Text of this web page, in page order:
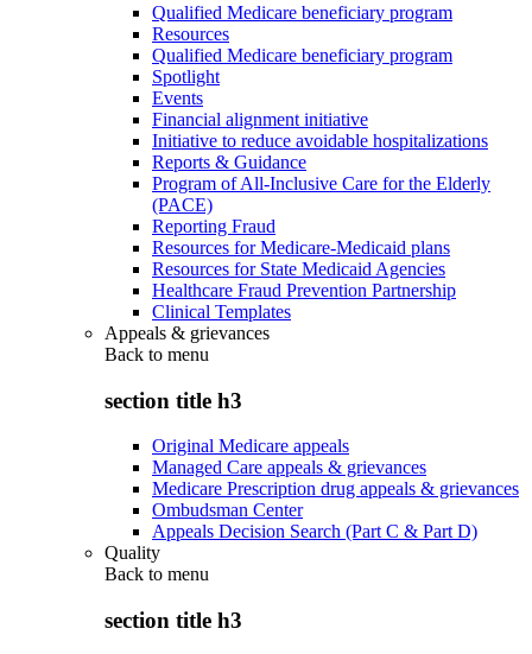
Qualified Medicare beneficiary program
Resources
Qualified Medicare beneficiary program
Spotlight
Events
Financial alignment initiative
Initiative to reduce avoidable hospitalizations
Reports & Guidance
Program of All-Inclusive Care for the Elderly
(PACE)
Reporting Fraud
Resources for Medicare-Medicaid plans
Resources for State Medicaid Agencies
Healthcare Fraud Prevention Partnership
Clinical Templates
Appeals & grievances
Back to menu
section title h3
Original Medicare appeals
Managed Care appeals & grievances
Medicare Prescription drug appeals & grievances
Ombudsman Center
Appeals Decision Search (Part C & Part D)
Quality
Back to menu
section title h3